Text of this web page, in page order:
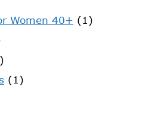
Women 40+ (1)
(1)